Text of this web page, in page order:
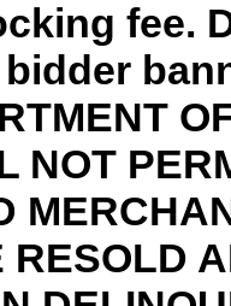
fee.
NOT
RESOLD